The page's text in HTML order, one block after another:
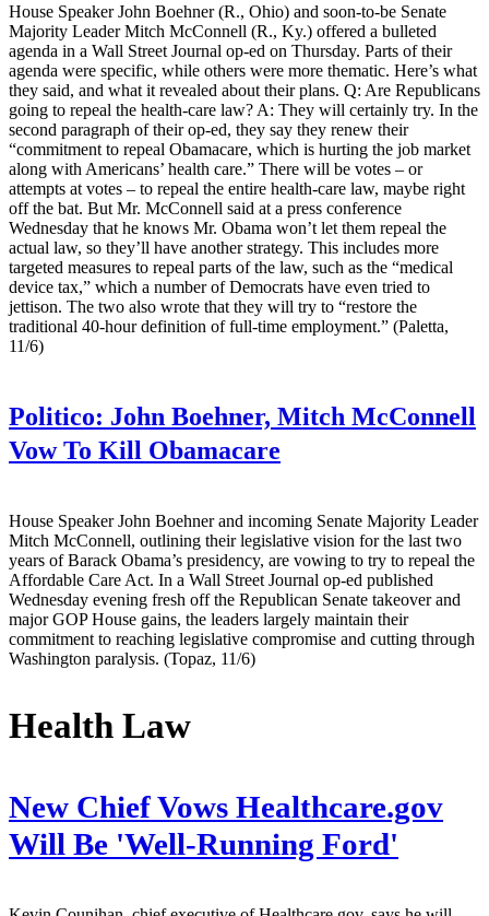
House Speaker John Boehner (R., Ohio) and soon-to-be Senate
Majority Leader Mitch McConnell (R., Ky.) offered a bulleted
agenda in a Wall Street Journal op-ed on Thursday. Parts of their
agenda were specific, while others were more thematic. Here’s what
they said, and what it revealed about their plans. Q: Are Republicans
going to repeal the health-care law? A: They will certainly try. In the
second paragraph of their op-ed, they say they renew their
“commitment to repeal Obamacare, which is hurting the job market
along with Americans’ health care.” There will be votes – or
attempts at votes – to repeal the entire health-care law, maybe right
off the bat. But Mr. McConnell said at a press conference
Wednesday that he knows Mr. Obama won’t let them repeal the
actual law, so they’ll have another strategy. This includes more
targeted measures to repeal parts of the law, such as the “medical
device tax,” which a number of Democrats have even tried to
jettison. The two also wrote that they will try to “restore the
traditional 40-hour definition of full-time employment.” (Paletta,
11/6)
Politico: John Boehner, Mitch McConnell
Vow To Kill Obamacare
House Speaker John Boehner and incoming Senate Majority Leader
Mitch McConnell, outlining their legislative vision for the last two
years of Barack Obama’s presidency, are vowing to try to repeal the
Affordable Care Act. In a Wall Street Journal op-ed published
Wednesday evening fresh off the Republican Senate takeover and
major GOP House gains, the leaders largely maintain their
commitment to reaching legislative compromise and cutting through
Washington paralysis. (Topaz, 11/6)
Health Law
New Chief Vows Healthcare.gov
Will Be 'Well-Running Ford'